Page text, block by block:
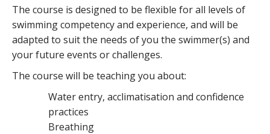
The course is designed to be flexible for all levels of
swimming competency and experience, and will be
adapted to suit the needs of you the swimmer(s) and
your future events or challenges.
The course will be teaching you about:
Water entry, acclimatisation and confidence
practices
Breathing